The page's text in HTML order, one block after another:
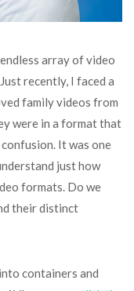
array of video
recently, I faced a
family videos from
were in a format that
It was one
just how
formats. Do we
their distinct
containers and